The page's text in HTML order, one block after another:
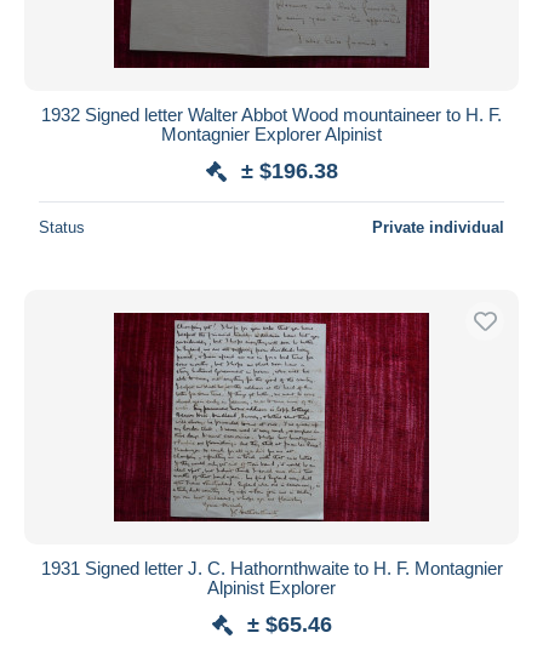
1932 Signed letter Walter Abbot Wood mountaineer to H. F.
Montagnier Explorer Alpinist
± $196.38
Status Private individual
1931 Signed letter J. C. Hathornthwaite to H. F. Montagnier
Alpinist Explorer
± $65.46